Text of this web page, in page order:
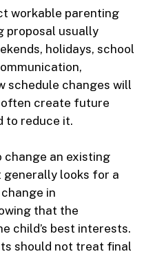
workable parenting
proposal usually
holidays, school
schedule changes will
often create future
to reduce it.
an existing
looks for a
in
that the
child’s best interests.
should not treat final